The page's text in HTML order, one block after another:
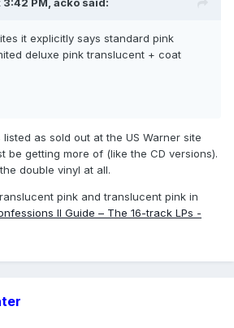
PM, acko said:
it explicitly says standard pink
deluxe pink translucent + coat
as sold out at the US Warner site
be getting more of (like the CD versions).
double vinyl at all.
pink and translucent pink in
II Guide – The 16-track LPs -